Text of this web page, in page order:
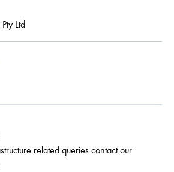
Ltd
related queries contact our